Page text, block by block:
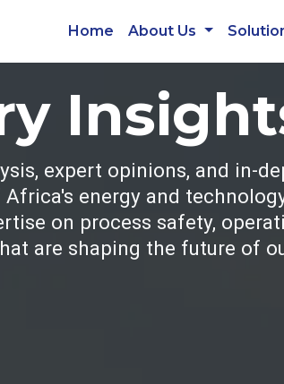
Home About Us
expert opinions, and in-
energy and
on process safety,
are shaping the future of